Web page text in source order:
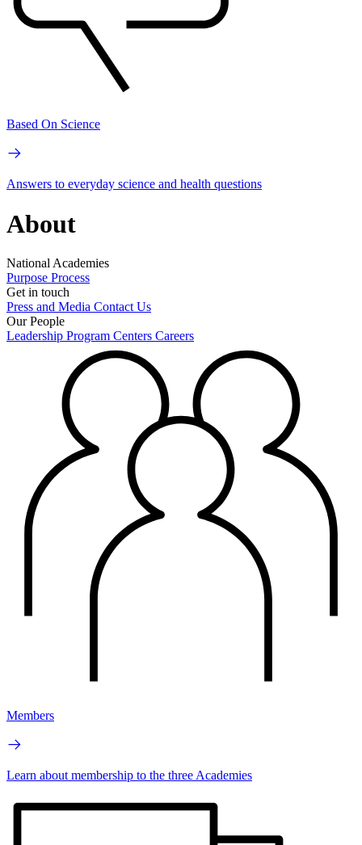
Based On Science
Answers to everyday science and health questions
About
National Academies
Purpose Process
Get in touch
Press and Media Contact Us
Our People
Leadership Program Centers Careers
Members
Learn about membership to the three Academies